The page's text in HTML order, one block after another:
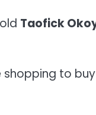
Taofick
to